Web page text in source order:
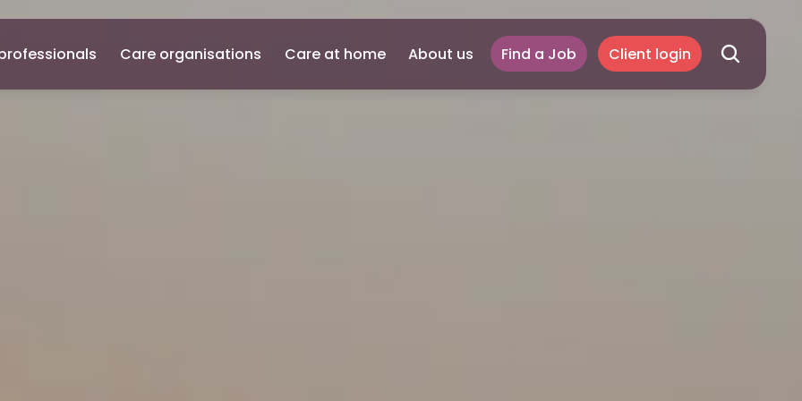
Care organisations Care at home About us Find a Job Client login